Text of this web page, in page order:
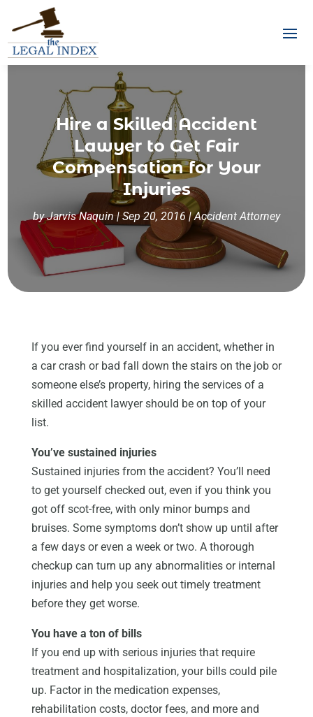
Hire a Skilled Accident
Lawyer to Get Fair
Compensation for Your
Injuries
byJarvis Naquin | Sep 20, 2016 |Accident Attorney
If you ever find yourself in an accident, whether in
a car crash or bad fall down the stairs on the job or
someone else’s property, hiring the services of a
skilled accident lawyer should be on top of your
list.
You’ve sustained injuries
Sustained injuries from the accident? You’ll need
to get yourself checked out, even if you think you
got off scot-free, with only minor bumps and
bruises. Some symptoms don’t show up until after
a few days or even a week or two. A thorough
checkup can turn up any abnormalities or internal
injuries and help you seek out timely treatment
before they get worse.
You have a ton of bills
If you end up with serious injuries that require
treatment and hospitalization, your bills could pile
up. Factor in the medication expenses,
rehabilitation costs, doctor fees, and more and